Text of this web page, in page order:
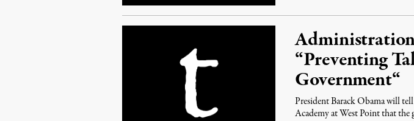
“Preventing
Government“
President Barack Obama will
Academy at West Point that